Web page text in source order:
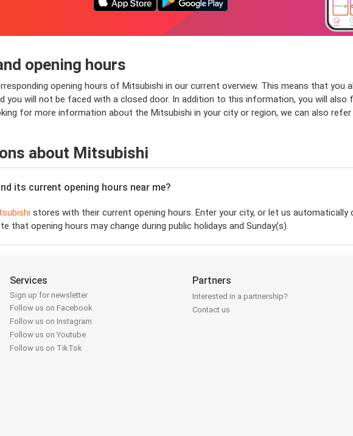
opening hours
opening hours of Mitsubishi in our current overview. This means that you
you will not be faced with a closed door. In addition to this information, you will
for more information about the Mitsubishi in your city or region, we can also
about Mitsubishi
its current opening hours near me?
stores with their current opening hours. Enter your city, or let us
that opening hours may change during public holidays and Sunday(s).
Services
Sign up for newsletter
Follow us on Facebook
Follow us on Instagram
Follow us on Youtube
Follow us on TikTok
Partners
Interested in a partnership?
Contact us